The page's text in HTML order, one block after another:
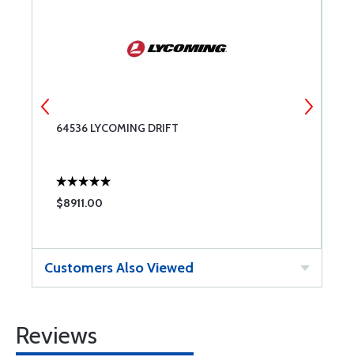
64536 LYCOMING DRIFT
$8911.00
Customers Also Viewed
Reviews